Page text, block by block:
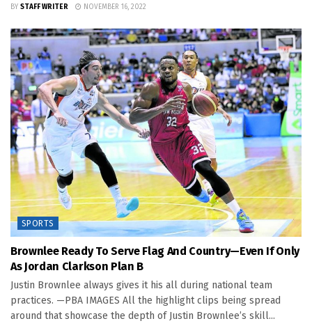
BY STAFF WRITER NOVEMBER 16, 2022
SPORTS
Brownlee Ready To Serve Flag And Country—Even If Only
As Jordan Clarkson Plan B
Justin Brownlee always gives it his all during national team
practices. —PBA IMAGES All the highlight clips being spread
around that showcase the depth of Justin Brownlee’s skill...